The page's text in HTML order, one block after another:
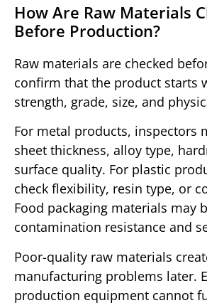
How Are Raw Materials
Before Production?
Raw materials are checked
confirm that the product starts
strength, grade, size, and
For metal products, inspectors
sheet thickness, alloy type,
surface quality. For plastic
check flexibility, resin type, or
Food packaging materials may
contamination resistance and
Poor-quality raw materials
manufacturing problems later.
production equipment cannot